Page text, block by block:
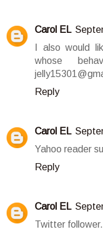
Carol EL
I also would
whose
Reply
Carol EL
Yahoo reader
Reply
Carol EL
Twitter